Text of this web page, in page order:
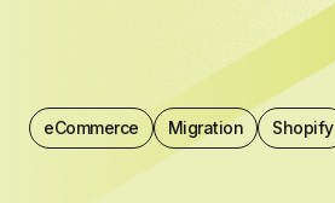
eCommerce Migration Shopify